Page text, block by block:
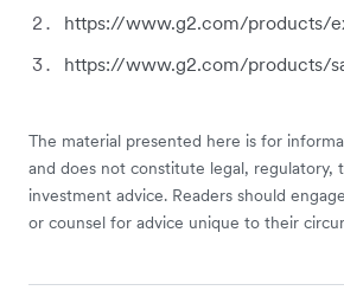
https://www.g2.com/products/
https://www.g2.com/products/
The material presented here is for
and does not constitute legal, regulatory,
investment advice. Readers should
or counsel for advice unique to their